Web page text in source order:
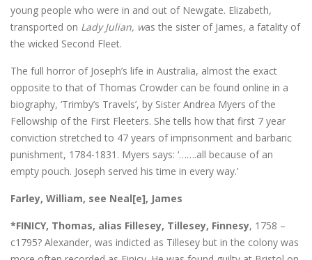
young people who were in and out of Newgate. Elizabeth,
transported on Lady Julian, was the sister of James, a fatality of
the wicked Second Fleet.
The full horror of Joseph’s life in Australia, almost the exact
opposite to that of Thomas Crowder can be found online in a
biography, ‘Trimby’s Travels’, by Sister Andrea Myers of the
Fellowship of the First Fleeters. She tells how that first 7 year
conviction stretched to 47 years of imprisonment and barbaric
punishment, 1784-1831. Myers says: ‘…….all because of an
empty pouch. Joseph served his time in every way.’
Farley, William, see Neal[e], James
*FINICY, Thomas, alias Fillesey, Tillesey, Finnesy, 1758 –
c1795? Alexander, was indicted as Tillesey but in the colony was